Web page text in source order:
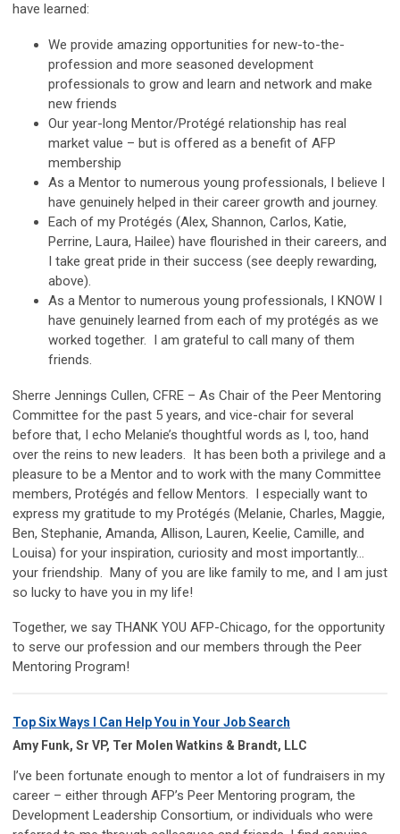
have learned:
We provide amazing opportunities for new-to-the-
profession and more seasoned development
professionals to grow and learn and network and make
new friends
Our year-long Mentor/Protégé relationship has real
market value – but is offered as a benefit of AFP
membership
As a Mentor to numerous young professionals, I believe I
have genuinely helped in their career growth and journey.
Each of my Protégés (Alex, Shannon, Carlos, Katie,
Perrine, Laura, Hailee) have flourished in their careers, and
I take great pride in their success (see deeply rewarding,
above).
As a Mentor to numerous young professionals, I KNOW I
have genuinely learned from each of my protégés as we
worked together. I am grateful to call many of them
friends.
Sherre Jennings Cullen, CFRE – As Chair of the Peer Mentoring
Committee for the past 5 years, and vice-chair for several
before that, I echo Melanie’s thoughtful words as I, too, hand
over the reins to new leaders. It has been both a privilege and a
pleasure to be a Mentor and to work with the many Committee
members, Protégés and fellow Mentors. I especially want to
express my gratitude to my Protégés (Melanie, Charles, Maggie,
Ben, Stephanie, Amanda, Allison, Lauren, Keelie, Camille, and
Louisa) for your inspiration, curiosity and most importantly…
your friendship. Many of you are like family to me, and I am just
so lucky to have you in my life!
Together, we say THANK YOU AFP-Chicago, for the opportunity
to serve our profession and our members through the Peer
Mentoring Program!
Top Six Ways I Can Help You in Your Job Search
Amy Funk, Sr VP, Ter Molen Watkins & Brandt, LLC
I’ve been fortunate enough to mentor a lot of fundraisers in my
career – either through AFP’s Peer Mentoring program, the
Development Leadership Consortium, or individuals who were